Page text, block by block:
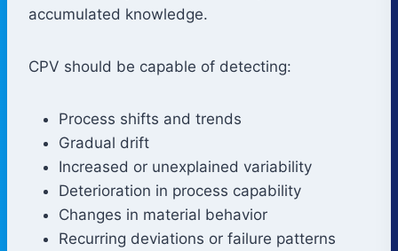
accumulated knowledge.
CPV should be capable of detecting:
Process shifts and trends
Gradual drift
Increased or unexplained variability
Deterioration in process capability
Changes in material behavior
Recurring deviations or failure patterns